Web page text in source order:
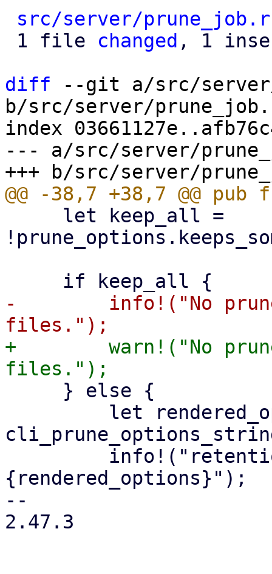
src/server/
1 file changed , 1
diff --git a/src/
b/src/server/
index
--- a/src/server/
-        info!("No
+        warn!("No
{rendered_options}");
--
2.47.3